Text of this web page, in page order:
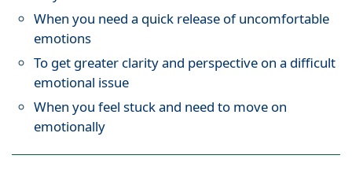
When you need a quick release of uncomfortable
emotions
To get greater clarity and perspective on a difficult
emotional issue
When you feel stuck and need to move on
emotionally